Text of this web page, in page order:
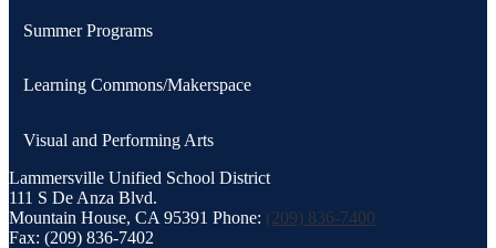
Summer Programs
Learning Commons/Makerspace
Visual and Performing Arts
Lammersville Unified School District
111 S De Anza Blvd.
Mountain House, CA 95391 Phone: (209) 836-7400
Fax: (209) 836-7402